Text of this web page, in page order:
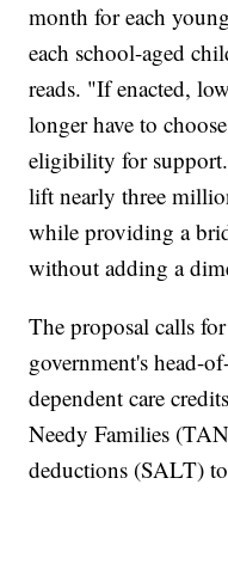
month for each
each school-aged
reads. "If enacted,
longer have to
eligibility for
lift nearly three
while providing a
without adding a
The proposal calls
government's head-
dependent care
Needy Families
deductions (SALT)